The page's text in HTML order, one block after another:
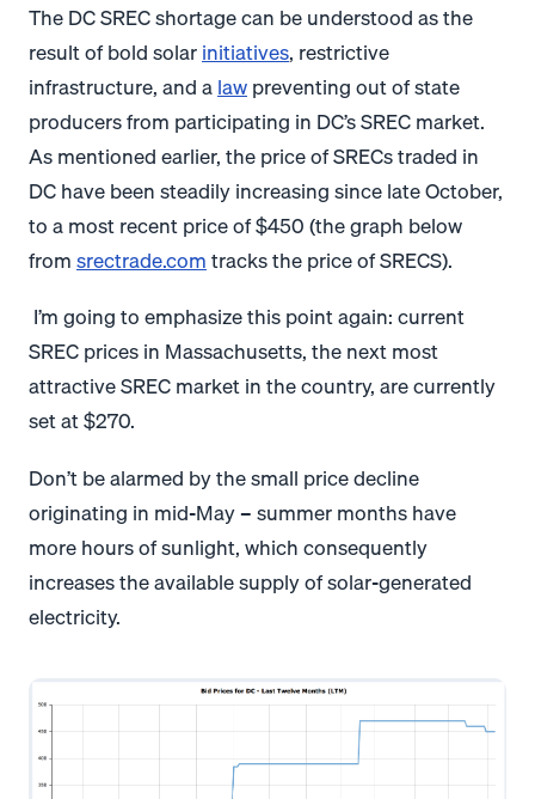
The DC SREC shortage can be understood as the
result of bold solarinitiatives, restrictive
infrastructure, and alawpreventing out of state
producers from participating in DC’s SREC market.
As mentioned earlier, the price of SRECs traded in
DC have been steadily increasing since late October,
to a most recent price of $450 (the graph below
fromsrectrade.comtracks the price of SRECS).
I’m going to emphasize this point again: current
SREC prices in Massachusetts, the next most
attractive SREC market in the country, are currently
set at $270.
Don’t be alarmed by the small price decline
originating in mid-May – summer months have
more hours of sunlight, which consequently
increases the available supply of solar-generated
electricity.